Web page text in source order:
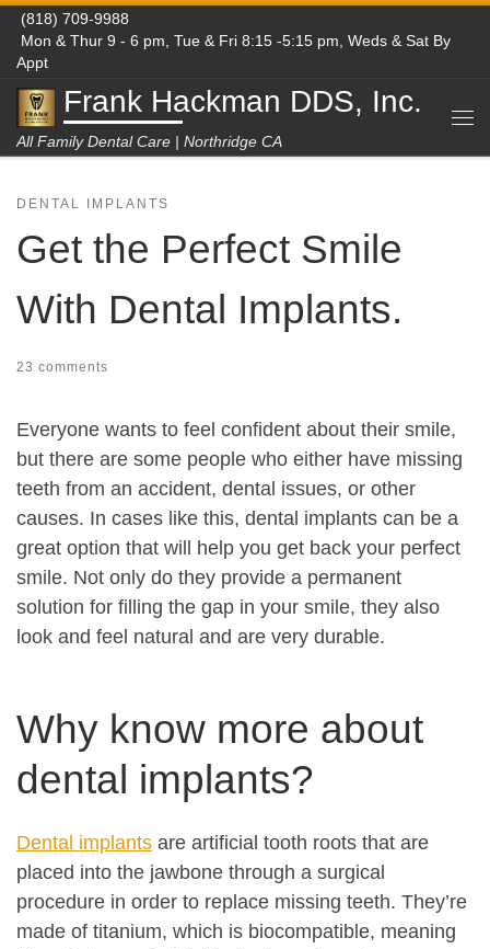
Skip to content
(818) 709-9988
Mon & Thur 9 - 6 pm, Tue & Fri 8:15 -5:15 pm, Weds & Sat By
Appt
Frank Hackman DDS, Inc.
All Family Dental Care | Northridge CA
DENTAL IMPLANTS
Get the Perfect Smile
With Dental Implants.
23 comments
Everyone wants to feel confident about their smile,
but there are some people who either have missing
teeth from an accident, dental issues, or other
causes. In cases like this, dental implants can be a
great option that will help you get back your perfect
smile. Not only do they provide a permanent
solution for filling the gap in your smile, they also
look and feel natural and are very durable.
Why know more about
dental implants?
Dental implants are artificial tooth roots that are
placed into the jawbone through a surgical
procedure in order to replace missing teeth. They’re
made of titanium, which is biocompatible, meaning